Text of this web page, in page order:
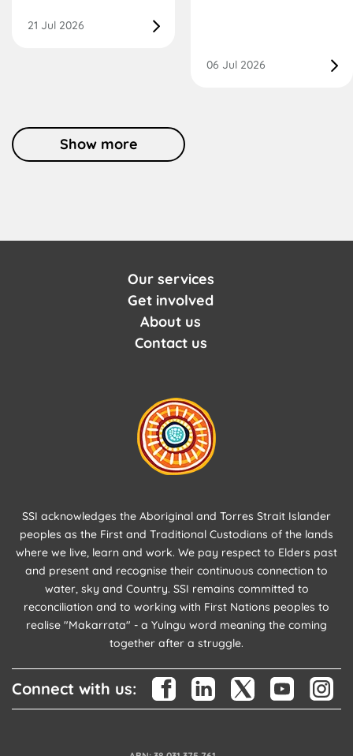
21 Jul 2026
06 Jul 2026
Show more
Our services
Get involved
About us
Contact us
SSI acknowledges the Aboriginal and Torres Strait Islander
peoples as the First and Traditional Custodians of the lands
where we live, learn and work. We pay respect to Elders past
and present and recognise their continuous connection to
water, sky and Country. SSI remains committed to
reconciliation and to working with First Nations peoples to
realise "Makarrata" - a Yulngu word meaning the coming
together after a struggle.
Connect with us: